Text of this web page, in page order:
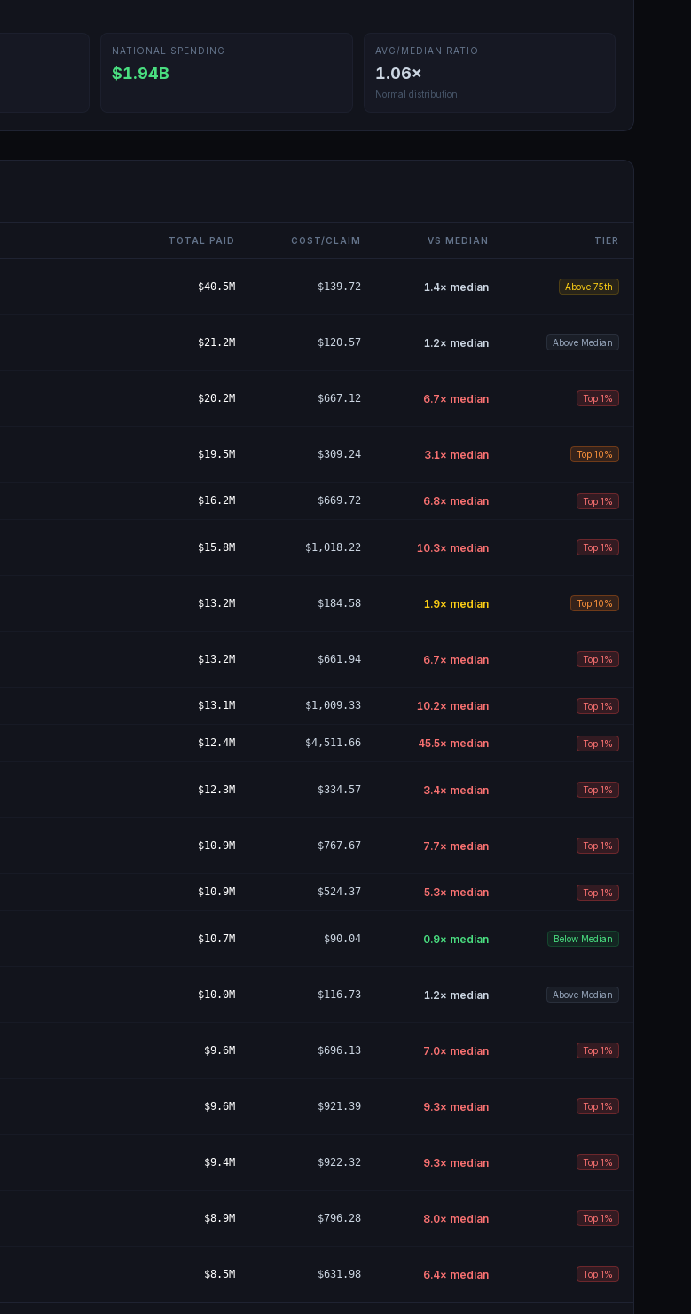
NATIONAL SPENDING
$1.94B
AVG/MEDIAN RATIO
1.06×
Normal distribution
TOTAL PAID COST/CLAIM VS MEDIAN TIER
$40.5M $139.72 1.4× median Above 75th
$21.2M $120.57 1.2× median Above Median
$20.2M $667.12 6.7× median Top 1%
$19.5M $309.24 3.1× median Top 10%
$16.2M $669.72 6.8× median Top 1%
$15.8M $1,018.22 10.3× median Top 1%
$13.2M $184.58 1.9× median Top 10%
$13.2M $661.94 6.7× median Top 1%
$13.1M $1,009.33 10.2× median Top 1%
$12.4M $4,511.66 45.5× median Top 1%
$12.3M $334.57 3.4× median Top 1%
$10.9M $767.67 7.7× median Top 1%
$10.9M $524.37 5.3× median Top 1%
$10.7M $90.04 0.9× median Below Median
$10.0M $116.73 1.2× median Above Median
$9.6M $696.13 7.0× median Top 1%
$9.6M $921.39 9.3× median Top 1%
$9.4M $922.32 9.3× median Top 1%
$8.9M $796.28 8.0× median Top 1%
$8.5M $631.98 6.4× median Top 1%